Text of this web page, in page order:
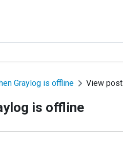
Graylog is offline View post
is offline